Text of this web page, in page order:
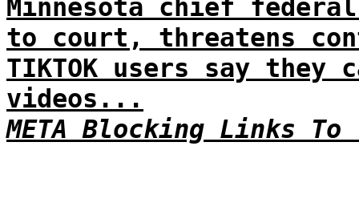
Minnesota chief federal
to court, threatens
TIKTOK users say
videos...
META Blocking Links